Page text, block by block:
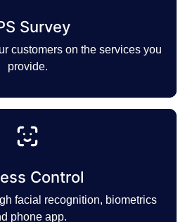
Survey
customers on the services you
provide.
Control
facial recognition, biometrics
phone app.